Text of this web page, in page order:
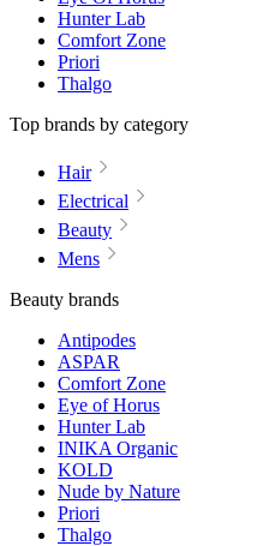
Hunter Lab
Comfort Zone
Priori
Thalgo
Top brands by category
Hair
Electrical
Beauty
Mens
Beauty brands
Antipodes
ASPAR
Comfort Zone
Eye of Horus
Hunter Lab
INIKA Organic
KOLD
Nude by Nature
Priori
Thalgo